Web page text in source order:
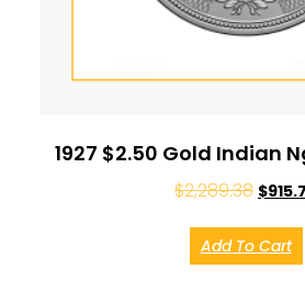
1927 $2.50 Gold Indian
$2,289.38 $
Add To Cart